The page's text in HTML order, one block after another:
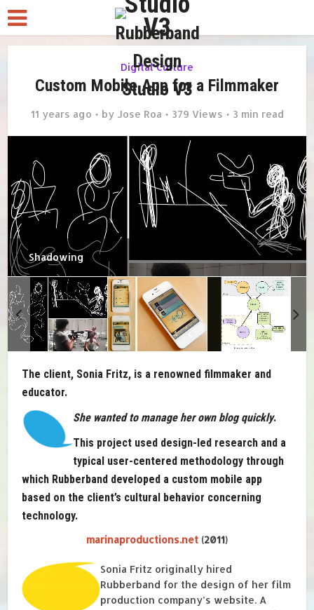
Digital Culture
Custom Mobile App for a Filmmaker
11 years ago by Jose Roa 379 Views 3 min read
Shadowing
The client, Sonia Fritz, is a renowned filmmaker and
educator.
She wanted to manage her own blog quickly.
This project used design-led research and a
typical user-centered methodology through
which Rubberband developed a custom mobile app
based on the client’s cultural behavior concerning
technology.
marinaproductions.net (2011)
Sonia Fritz originally hired
Rubberband for the design of her film
production company’s website. A